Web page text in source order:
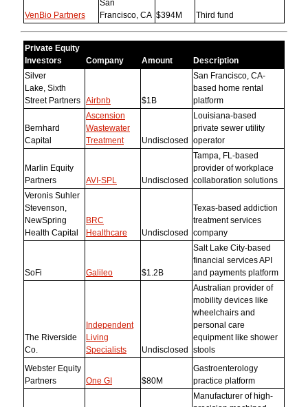
VenBio Partners
San
Francisco, CA $394M Third fund
Private Equity
Investors
Company Amount
Description
Silver
Lake, Sixth
Street Partners Airbnb $1B
San Francisco, CA-
based home rental
platform
Bernhard
Capital
Ascension
Wastewater
Treatment
Undisclosed
Louisiana-based
private sewer utility
operator
Marlin Equity
Partners
AVI-SPL Undisclosed
Tampa, FL-based
provider of workplace
collaboration solutions
Veronis Suhler
Stevenson,
NewSpring
Health Capital
BRC
Healthcare
Undisclosed
Texas-based addiction
treatment services
company
SoFi Galileo $1.2B
Salt Lake City-based
financial services API
and payments platform
The Riverside
Co.
Independent
Living
Specialists
Undisclosed
Australian provider of
mobility devices like
wheelchairs and
personal care
equipment like shower
stools
Webster Equity
Partners
One GI $80M
Gastroenterology
practice platform
Manufacturer of high-